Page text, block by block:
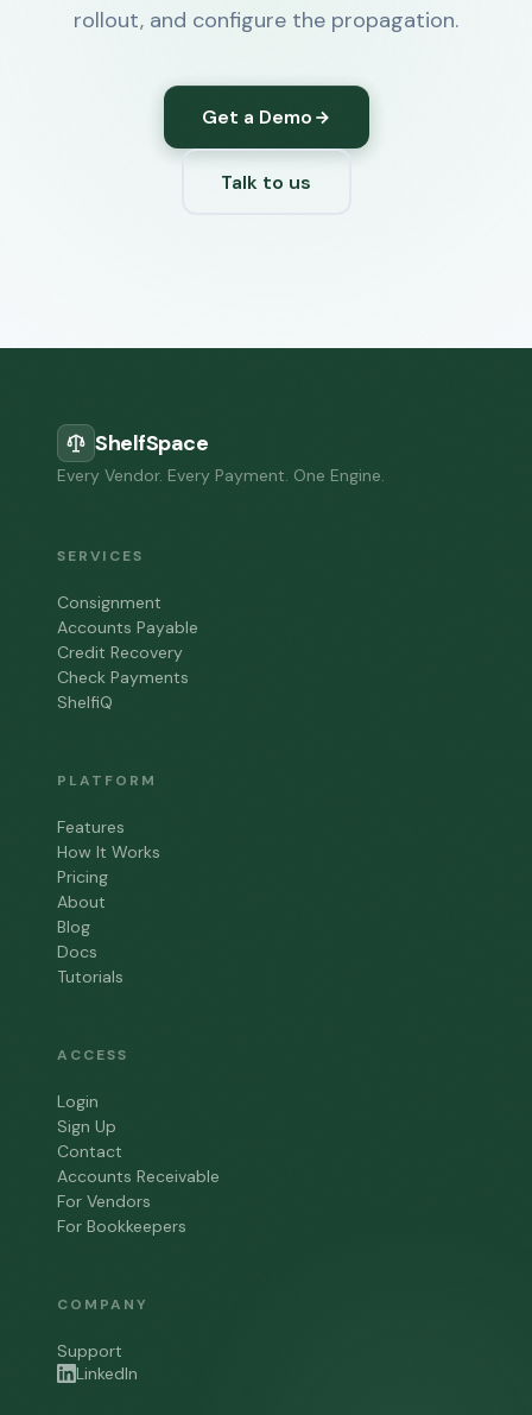
rollout, and configure the propagation.
Get a Demo
Talk to us
ShelfSpace
Every Vendor. Every Payment. One Engine.
SERVICES
Consignment
Accounts Payable
Credit Recovery
Check Payments
ShelfiQ
PLATFORM
Features
How It Works
Pricing
About
Blog
Docs
Tutorials
ACCESS
Login
Sign Up
Contact
Accounts Receivable
For Vendors
For Bookkeepers
COMPANY
Support
LinkedIn